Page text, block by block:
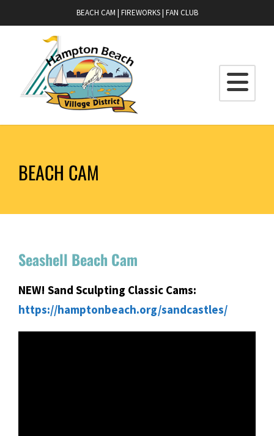
BEACH CAM | FIREWORKS| FAN CLUB
BEACH CAM
Seashell Beach Cam
NEW! Sand Sculpting Classic Cams:
https://hamptonbeach.org/sandcastles/